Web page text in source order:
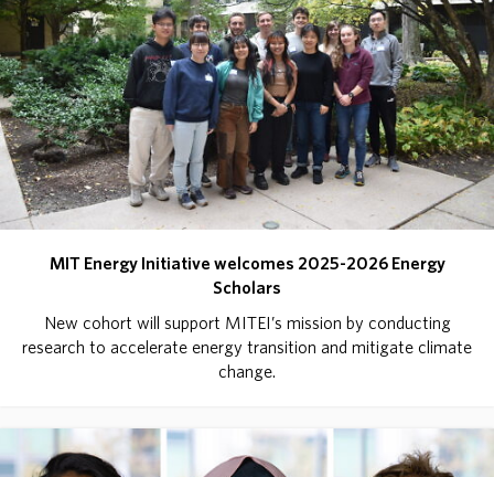
MIT Energy Initiative welcomes 2025-2026 Energy
Scholars
New cohort will support MITEI’s mission by conducting
research to accelerate energy transition and mitigate climate
change.